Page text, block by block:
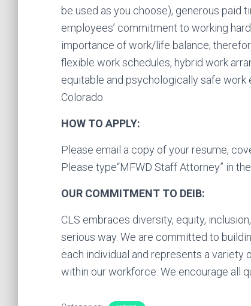
be used as you choose), generous paid
employees’ commitment to working
importance of work/life balance;
flexible work schedules, hybrid work
equitable and psychologically safe work
Colorado.
HOW TO APPLY:
Please email a copy of your resume,
Please type“MFWD Staff Attorney” in
OUR COMMITMENT TO DEIB:
CLS embraces diversity, equity,
serious way. We are committed to
each individual and represents a
within our workforce. We encourage all